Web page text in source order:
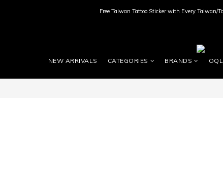
Free Taiwan Tattoo Sticker with Every Taiwan/
NEW ARRIVALS CATEGORIES BRANDS